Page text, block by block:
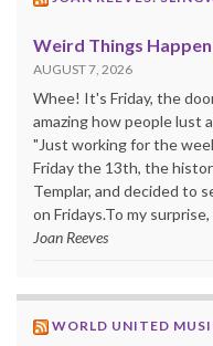
Weird Things
AUGUST 7, 2026
Whee! It's Friday, the
amazing how people lust
"Just working for the
Friday the 13th, the
Templar, and decided to
on Fridays.To my
Joan Reeves
WORLD UNITED